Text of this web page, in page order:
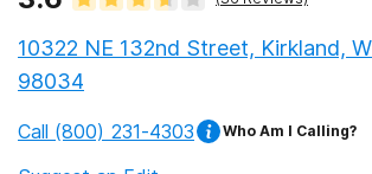
10322 NE 132nd Street, Kirkland,
98034
Call (800) 231-4303 Who Am I Calling?